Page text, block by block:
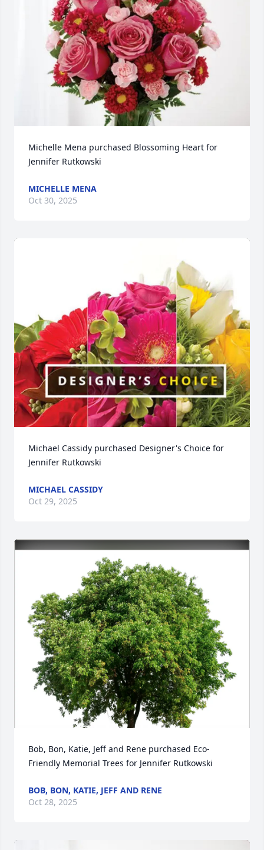
Michelle Mena purchased Blossoming Heart for
Jennifer Rutkowski
MICHELLE MENA
Oct 30, 2025
Michael Cassidy purchased Designer's Choice for
Jennifer Rutkowski
MICHAEL CASSIDY
Oct 29, 2025
Bob, Bon, Katie, Jeff and Rene purchased Eco-
Friendly Memorial Trees for Jennifer Rutkowski
BOB, BON, KATIE, JEFF AND RENE
Oct 28, 2025